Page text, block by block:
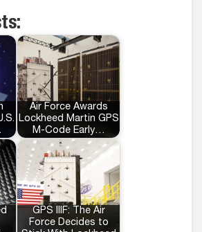
Air Force Awards
Lockheed Martin GPS
M-Code Early…
GPS IIIF: The Air
Force Decides to